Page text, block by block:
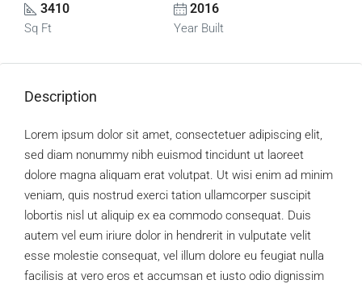
3410
Sq Ft
2016
Year Built
Description
Lorem ipsum dolor sit amet, consectetuer adipiscing elit,
sed diam nonummy nibh euismod tincidunt ut laoreet
dolore magna aliquam erat volutpat. Ut wisi enim ad minim
veniam, quis nostrud exerci tation ullamcorper suscipit
lobortis nisl ut aliquip ex ea commodo consequat. Duis
autem vel eum iriure dolor in hendrerit in vulputate velit
esse molestie consequat, vel illum dolore eu feugiat nulla
facilisis at vero eros et accumsan et iusto odio dignissim